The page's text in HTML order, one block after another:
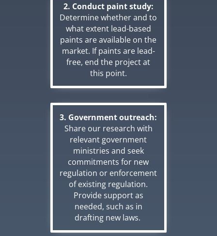
2. Conduct paint study:
Determine whether and to
what extent lead-based
paints are available on the
market. If paints are lead-
free, end the project at
this point.
3. Government outreach:
Share our research with
relevant government
ministries and seek
commitments for new
regulation or enforcement
of existing regulation.
Provide support as
needed, such as in
drafting new laws.